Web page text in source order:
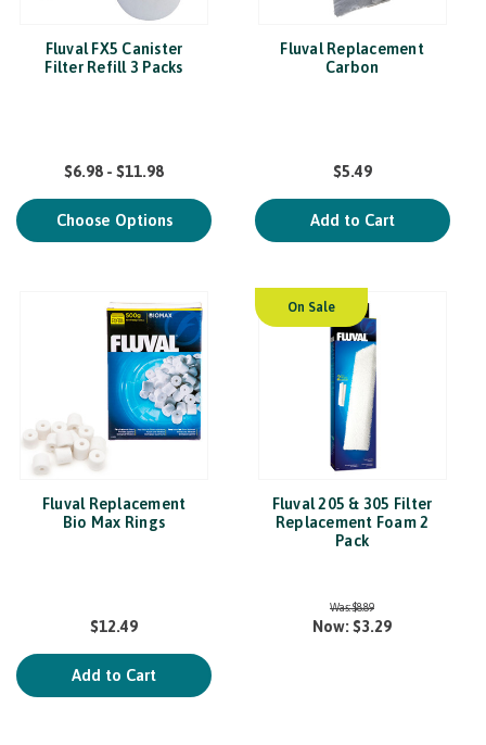
Fluval FX5 Canister
Filter Refill 3 Packs
$6.98 - $11.98
Choose Options
Fluval Replacement
Carbon
$5.49
Add to Cart
Fluval Replacement
Bio Max Rings
$12.49
Add to Cart
On Sale
Fluval 205 & 305 Filter
Replacement Foam 2
Pack
Was:$8.89
Now:$3.29